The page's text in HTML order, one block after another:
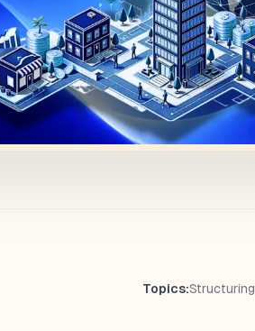
Topics:Structuring